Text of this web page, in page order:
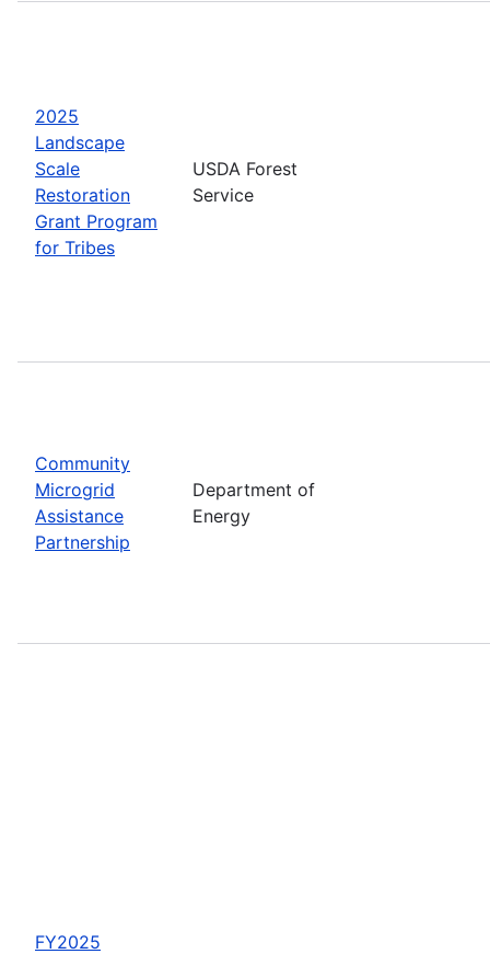
2025
Landscape
Scale
Restoration
Grant Program
for Tribes
USDA Forest
Service
Community
Microgrid
Assistance
Partnership
Department of
Energy
FY2025